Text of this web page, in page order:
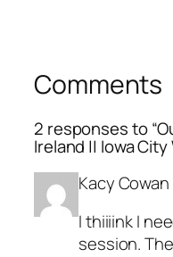
Comments
2 responses to
Ireland || Iowa
Kacy Cowan
I thiiiink I
session.